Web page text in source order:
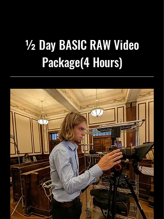
½ Day BASIC RAW Video
Package(4 Hours)